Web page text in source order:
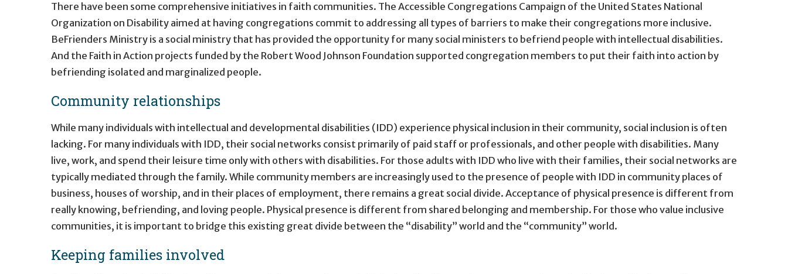
There have been some comprehensive initiatives in faith communities. The Accessible Congregations Campaign of the United States National
Organization on Disability aimed at having congregations commit to addressing all types of barriers to make their congregations more inclusive.
BeFrienders Ministry is a social ministry that has provided the opportunity for many social ministers to befriend people with intellectual disabilities.
And the Faith in Action projects funded by the Robert Wood Johnson Foundation supported congregation members to put their faith into action by
befriending isolated and marginalized people.
Community relationships
While many individuals with intellectual and developmental disabilities (IDD) experience physical inclusion in their community, social inclusion is often
lacking. For many individuals with IDD, their social networks consist primarily of paid staff or professionals, and other people with disabilities. Many
live, work, and spend their leisure time only with others with disabilities. For those adults with IDD who live with their families, their social networks are
typically mediated through the family. While community members are increasingly used to the presence of people with IDD in community places of
business, houses of worship, and in their places of employment, there remains a great social divide. Acceptance of physical presence is different from
really knowing, befriending, and loving people. Physical presence is different from shared belonging and membership. For those who value inclusive
communities, it is important to bridge this existing great divide between the “disability” world and the “community” world.
Keeping families involved